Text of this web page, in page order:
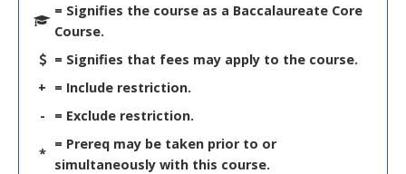
= Signifies the course as a Baccalaureate Core
Course.
= Signifies that fees may apply to the course.
+ = Include restriction.
-
= Exclude restriction.
*
= Prereq may be taken prior to or
simultaneously with this course.